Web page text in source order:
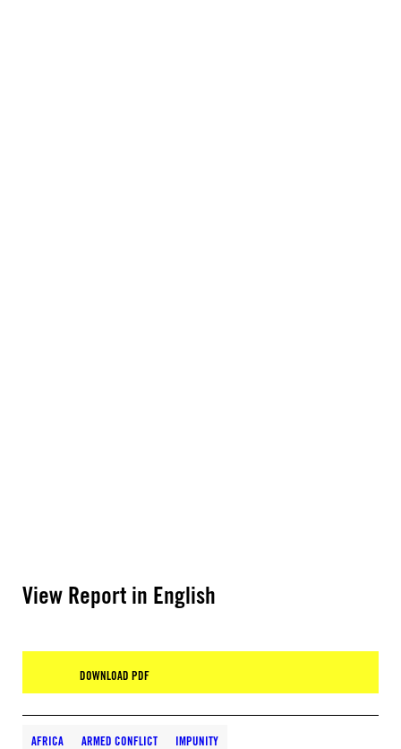
View Report in English
DOWNLOAD PDF
AFRICA ARMED CONFLICT IMPUNITY